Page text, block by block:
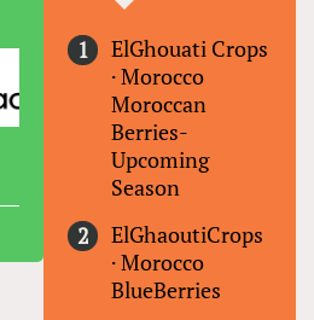
ElGhouati Crops
·Morocco
Moroccan
Berries-
Upcoming
Season
ElGhaoutiCrops
·Morocco
BlueBerries